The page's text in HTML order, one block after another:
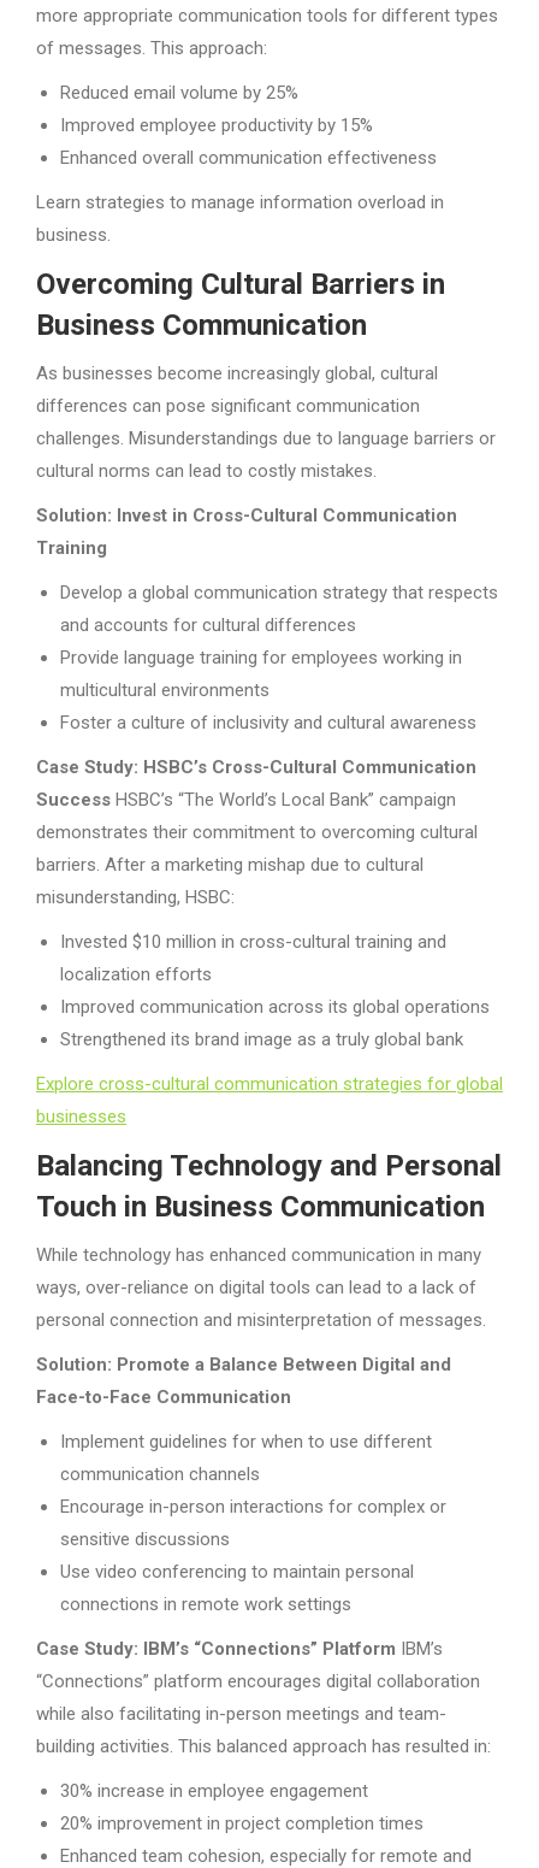
more appropriate communication tools for different types
of messages. This approach:
Reduced email volume by 25%
Improved employee productivity by 15%
Enhanced overall communication effectiveness
Learn strategies to manage information overload in
business.
Overcoming Cultural Barriers in
Business Communication
As businesses become increasingly global, cultural
differences can pose significant communication
challenges. Misunderstandings due to language barriers or
cultural norms can lead to costly mistakes.
Solution: Invest in Cross-Cultural Communication
Training
Develop a global communication strategy that respects
and accounts for cultural differences
Provide language training for employees working in
multicultural environments
Foster a culture of inclusivity and cultural awareness
Case Study: HSBC’s Cross-Cultural Communication
Success HSBC’s “The World’s Local Bank” campaign
demonstrates their commitment to overcoming cultural
barriers. After a marketing mishap due to cultural
misunderstanding, HSBC:
Invested $10 million in cross-cultural training and
localization efforts
Improved communication across its global operations
Strengthened its brand image as a truly global bank
Explore cross-cultural communication strategies for global
businesses
Balancing Technology and Personal
Touch in Business Communication
While technology has enhanced communication in many
ways, over-reliance on digital tools can lead to a lack of
personal connection and misinterpretation of messages.
Solution: Promote a Balance Between Digital and
Face-to-Face Communication
Implement guidelines for when to use different
communication channels
Encourage in-person interactions for complex or
sensitive discussions
Use video conferencing to maintain personal
connections in remote work settings
Case Study: IBM’s “Connections” Platform IBM’s
“Connections” platform encourages digital collaboration
while also facilitating in-person meetings and team-
building activities. This balanced approach has resulted in:
30% increase in employee engagement
20% improvement in project completion times
Enhanced team cohesion, especially for remote and